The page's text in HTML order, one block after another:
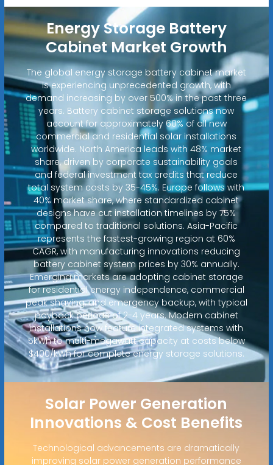
Energy Storage Battery
Cabinet Market Growth
The global energy storage battery cabinet market
is experiencing unprecedented growth, with
demand increasing by over 500% in the past three
years. Battery cabinet storage solutions now
account for approximately 60% of all new
commercial and residential solar installations
worldwide. North America leads with 48% market
share, driven by corporate sustainability goals
and federal investment tax credits that reduce
total system costs by 35-45%. Europe follows with
40% market share, where standardized cabinet
designs have cut installation timelines by 75%
compared to traditional solutions. Asia-Pacific
represents the fastest-growing region at 60%
CAGR, with manufacturing innovations reducing
battery cabinet system prices by 30% annually.
Emerging markets are adopting cabinet storage
for residential energy independence, commercial
peak shaving, and emergency backup, with typical
payback periods of 2-4 years. Modern cabinet
installations now feature integrated systems with
5kWh to multi-megawatt capacity at costs below
$400/kWh for complete energy storage solutions.
Solar Power Generation
Innovations & Cost Benefits
Technological advancements are dramatically
improving solar power generation performance